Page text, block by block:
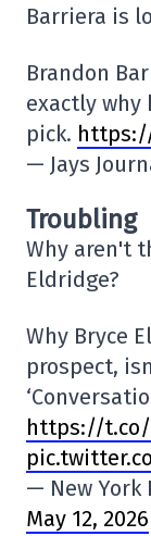
Barriera is
Brandon
exactly why
pick. https://
— Jays
Troubling
Why aren't
Eldridge?
Why Bryce
prospect,
https://t.co/
— New York
May 12, 2026